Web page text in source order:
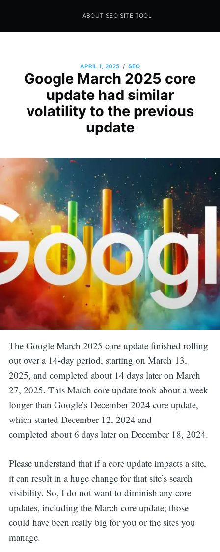
Seo Sites Tool
ABOUT SEO SITE TOOL
APRIL 1, 2025 / SEO
Google March 2025 core
update had similar
volatility to the previous
update
The Google March 2025 core update finished rolling
out over a 14-day period, starting on March 13,
2025, and completed about 14 days later on March
27, 2025. This March core update took about a week
longer than Google’s December 2024 core update,
which started December 12, 2024 and
completed about 6 days later on December 18, 2024.
Please understand that if a core update impacts a site,
it can result in a huge change for that site’s search
visibility. So, I do not want to diminish any core
updates, including the March core update; those
could have been really big for you or the sites you
manage.